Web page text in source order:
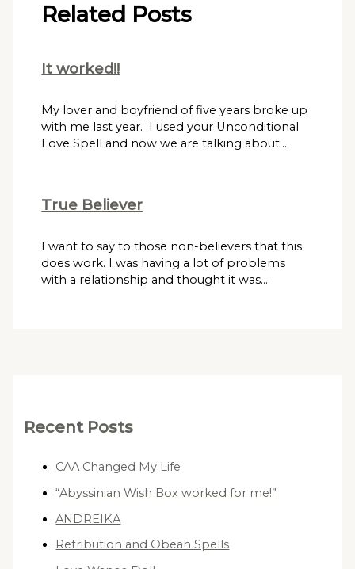
Related Posts
It worked!!
My lover and boyfriend of five years broke up
with me last year. I used your Unconditional
Love Spell and now we are talking about…
True Believer
I want to say to those non-believers that this
does work. I was having a lot of problems
with a relationship and thought it was…
Recent Posts
CAA Changed My Life
“Abyssinian Wish Box worked for me!”
ANDREIKA
Retribution and Obeah Spells